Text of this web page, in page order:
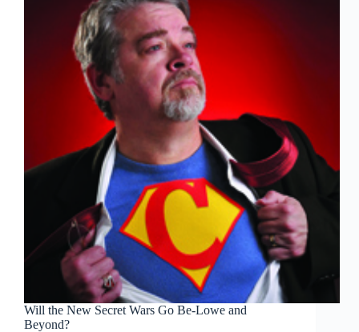
Will the New Secret Wars Go Be-Lowe and
Beyond?